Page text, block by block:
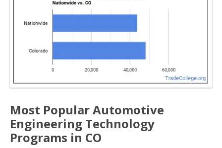
Most Popular Automotive
Engineering Technology
Programs in CO